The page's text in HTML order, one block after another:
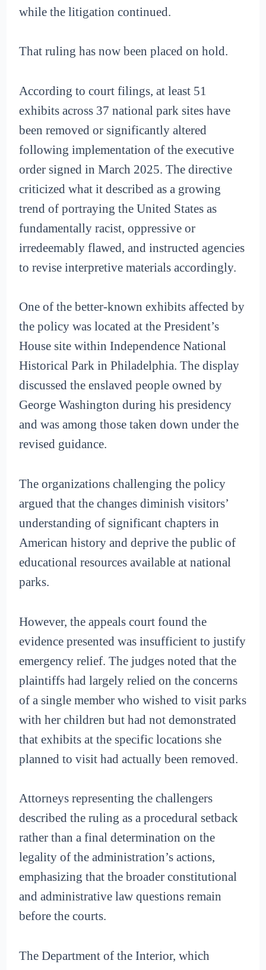
while the litigation continued.
That ruling has now been placed on hold.
According to court filings, at least 51
exhibits across 37 national park sites have
been removed or significantly altered
following implementation of the executive
order signed in March 2025. The directive
criticized what it described as a growing
trend of portraying the United States as
fundamentally racist, oppressive or
irredeemably flawed, and instructed agencies
to revise interpretive materials accordingly.
One of the better-known exhibits affected by
the policy was located at the President’s
House site within Independence National
Historical Park in Philadelphia. The display
discussed the enslaved people owned by
George Washington during his presidency
and was among those taken down under the
revised guidance.
The organizations challenging the policy
argued that the changes diminish visitors’
understanding of significant chapters in
American history and deprive the public of
educational resources available at national
parks.
However, the appeals court found the
evidence presented was insufficient to justify
emergency relief. The judges noted that the
plaintiffs had largely relied on the concerns
of a single member who wished to visit parks
with her children but had not demonstrated
that exhibits at the specific locations she
planned to visit had actually been removed.
Attorneys representing the challengers
described the ruling as a procedural setback
rather than a final determination on the
legality of the administration’s actions,
emphasizing that the broader constitutional
and administrative law questions remain
before the courts.
The Department of the Interior, which